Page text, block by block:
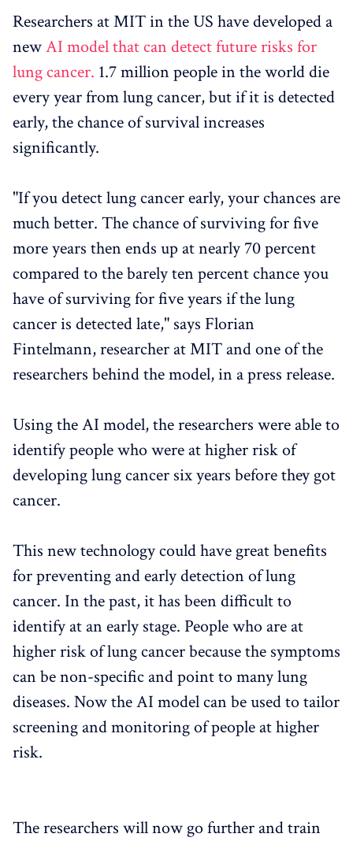
Researchers at MIT in the US have developed a
newAI model that can detect future risks for
lung cancer. 1.7 million people in the world die
every year from lung cancer, but if it is detected
early, the chance of survival increases
significantly.
"If you detect lung cancer early, your chances are
much better. The chance of surviving for five
more years then ends up at nearly 70 percent
compared to the barely ten percent chance you
have of surviving for five years if the lung
cancer is detected late," says Florian
Fintelmann, researcher at MIT and one of the
researchers behind the model, in a press release.
Using the AI ​​model, the researchers were able to
identify people who were at higher risk of
developing lung cancer six years before they got
cancer.
This new technology could have great benefits
for preventing and early detection of lung
cancer. In the past, it has been difficult to
identify at an early stage. People who are at
higher risk of lung cancer because the symptoms
can be non-specific and point to many lung
diseases. Now the AI ​​model can be used to tailor
screening and monitoring of people at higher
risk.
The researchers will now go further and train